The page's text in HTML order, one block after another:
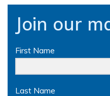
Join our
First Name
Last Name